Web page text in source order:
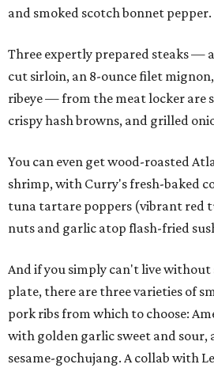
and smoked scotch bonnet pepper.
Three expertly prepared steaks —
cut sirloin, an 8-ounce filet
ribeye — from the meat locker are
crispy hash browns, and grilled
You can even get wood-roasted
shrimp, with Curry's fresh-baked
tuna tartare poppers (vibrant red
nuts and garlic atop flash-fried
And if you simply can't live without
plate, there are three varieties of
pork ribs from which to choose:
with golden garlic sweet and sour,
sesame-gochujang. A collab with